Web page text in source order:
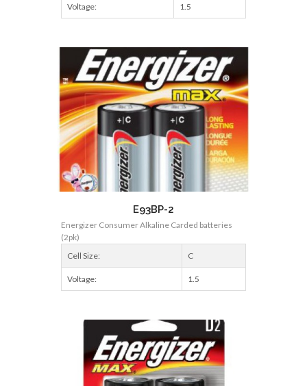
Voltage: 1.5
E93BP-2
Energizer Consumer Alkaline Carded batteries
(2pk)
Cell Size:
C
Voltage: 1.5